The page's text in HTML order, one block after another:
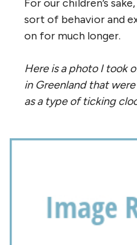
For our children’s
sort of behavior and
on for much longer.
Here is a photo I took
in Greenland that
as a type of ticking